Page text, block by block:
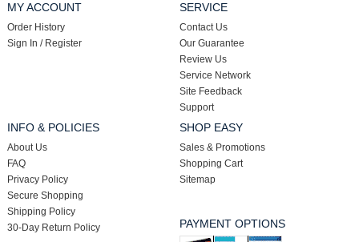
MY ACCOUNT
Order History
Sign In / Register
SERVICE
Contact Us
Our Guarantee
Review Us
Service Network
Site Feedback
Support
INFO & POLICIES
About Us
FAQ
Privacy Policy
Secure Shopping
Shipping Policy
30-Day Return Policy
SHOP EASY
Sales & Promotions
Shopping Cart
Sitemap
PAYMENT OPTIONS